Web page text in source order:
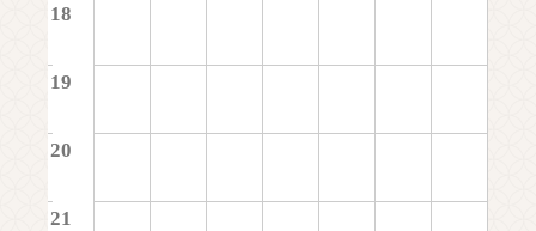
18
19
20
21